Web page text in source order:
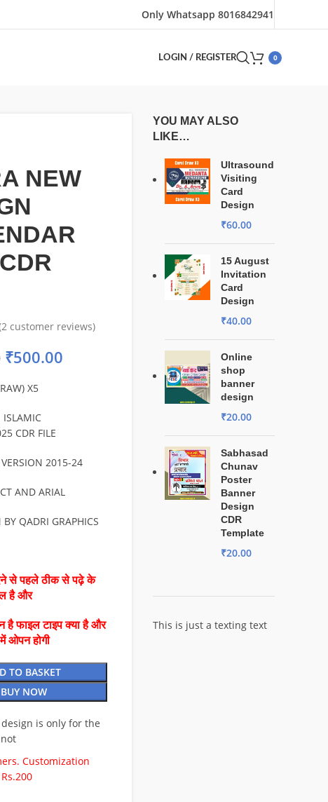
Only Whatsapp 8016842941
LOGIN / REGISTER 0
NEW
2customer reviews)
₹500.00
X5
ISLAMIC
CDR FILE
2015-24
AND ARIAL
BY QADRI GRAPHICS
से पहले ठीक से पढ़े के
है और
है फाइल टाइप क्या है और
ओपन होगी
TO BASKET
BUY NOW
is only for the
Customization
YOU MAY ALSO
LIKE…
Ultrasound
Visiting
Card
Design
₹60.00
15 August
Invitation
Card
Design
₹40.00
Online
shop
banner
design
₹20.00
Sabhasad
Chunav
Poster
Banner
Design
CDR
Template
₹20.00
This is just a texting text